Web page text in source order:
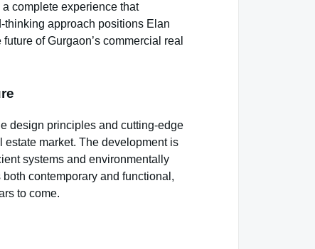
complete experience that
thinking approach positions Elan
of Gurgaon’s commercial real
design principles and cutting-edge
market. The development is
systems and environmentally
contemporary and functional,
to come.